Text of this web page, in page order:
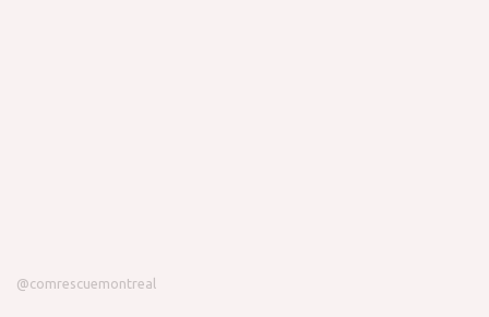
@comrescuemontreal